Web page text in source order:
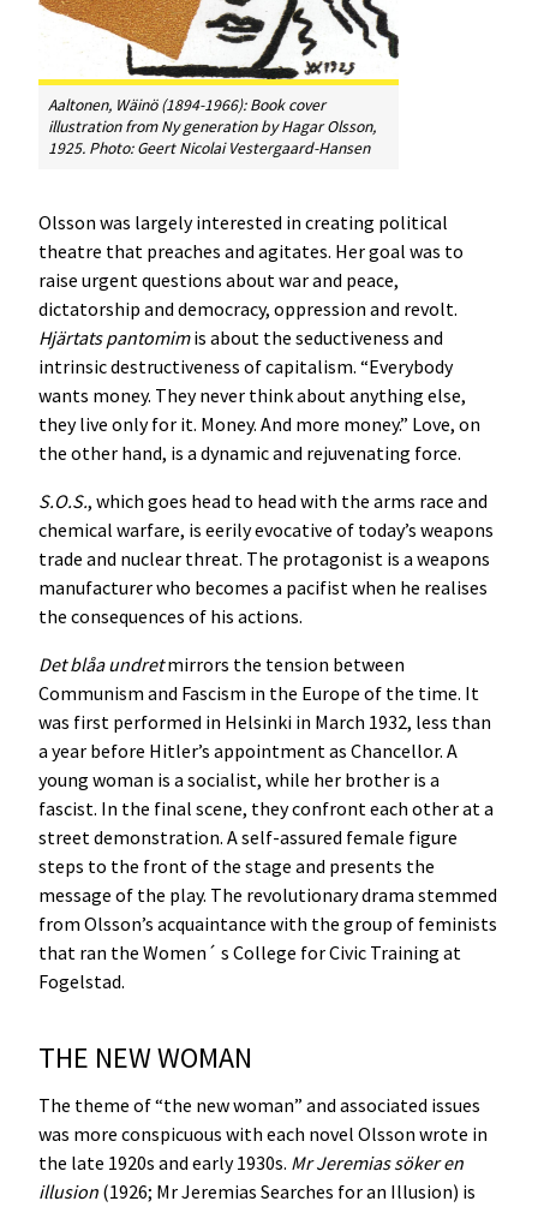
Aaltonen, Wäinö (1894-1966): Book cover
illustration fromNy generationby Hagar Olsson,
1925. Photo: Geert Nicolai Vestergaard-Hansen
Olsson was largely interested in creating political
theatre that preaches and agitates. Her goal was to
raise urgent questions about war and peace,
dictatorship and democracy, oppression and revolt.
Hjärtats pantomimis about the seductiveness and
intrinsic destructiveness of capitalism. “Everybody
wants money. They never think about anything else,
they live only for it. Money. And more money.” Love, on
the other hand, is a dynamic and rejuvenating force.
S.O.S., which goes head to head with the arms race and
chemical warfare, is eerily evocative of today’s weapons
trade and nuclear threat. The protagonist is a weapons
manufacturer who becomes a pacifist when he realises
the consequences of his actions.
Det blåa undretmirrors the tension between
Communism and Fascism in the Europe of the time. It
was first performed in Helsinki in March 1932, less than
a year before Hitler’s appointment as Chancellor. A
young woman is a socialist, while her brother is a
fascist. In the final scene, they confront each other at a
street demonstration. A self-assured female figure
steps to the front of the stage and presents the
message of the play. The revolutionary drama stemmed
from Olsson’s acquaintance with the group of feminists
that ran the Women´ s College for Civic Training at
Fogelstad.
THE NEW WOMAN
The theme of “the new woman” and associated issues
was more conspicuous with each novel Olsson wrote in
the late 1920s and early 1930s. Mr Jeremias söker en
illusion (1926; Mr Jeremias Searches for an Illusion) is